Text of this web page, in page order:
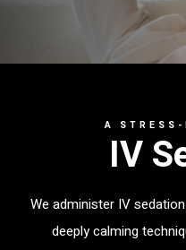
A STRESS-
IV
We administer IV
deeply calming